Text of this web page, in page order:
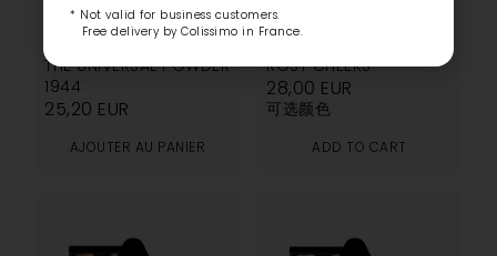
4.80
THE UNIVERSAL POWDER
1944
25,20 EUR
AJOUTER AU PANIER
ROSY CHEEKS
28,00 EUR
可选颜色
ADD TO CART
* Not valid for business customers.
Free delivery by Colissimo in France.